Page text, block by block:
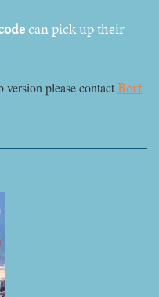
can pick up their
version please contactBert